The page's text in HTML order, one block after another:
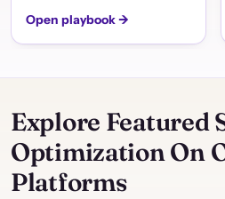
Open playbook →
Explore Featured
Optimization On
Platforms